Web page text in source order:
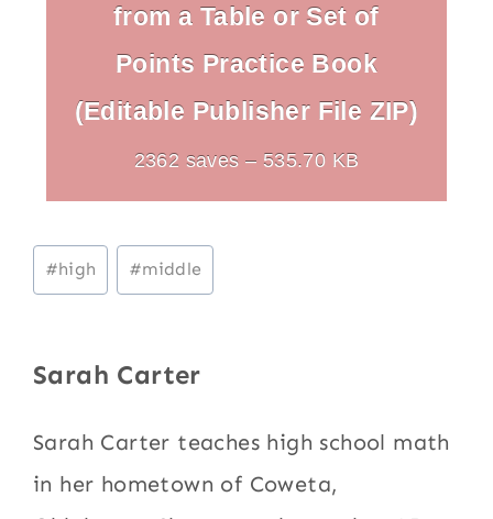
from a Table or Set of
Points Practice Book
(Editable Publisher File ZIP)
2362 saves – 535.70 KB
Post
Tags:
#high #middle
Sarah Carter
Sarah Carter teaches high school math
in her hometown of Coweta,